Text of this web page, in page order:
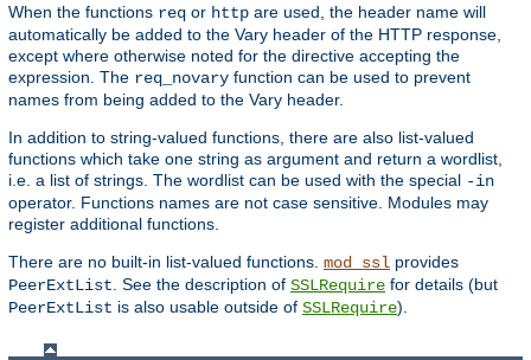
When the functions req or http are used, the header name will
automatically be added to the Vary header of the HTTP response,
except where otherwise noted for the directive accepting the
expression. The req_novary function can be used to prevent
names from being added to the Vary header.
In addition to string-valued functions, there are also list-valued
functions which take one string as argument and return a wordlist,
i.e. a list of strings. The wordlist can be used with the special -in
operator. Functions names are not case sensitive. Modules may
register additional functions.
There are no built-in list-valued functions. mod_ssl provides
PeerExtList . See the description of SSLRequire for details (but
PeerExtList is also usable outside of SSLRequire).